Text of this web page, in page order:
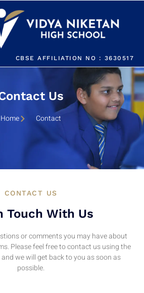
CBSE AFFILIATION NO : 3630517
Us
Home Contact
CONTACT US
Touch With Us
or comments you may have about
Please feel free to contact us using the
we will get back to you as soon as
possible.